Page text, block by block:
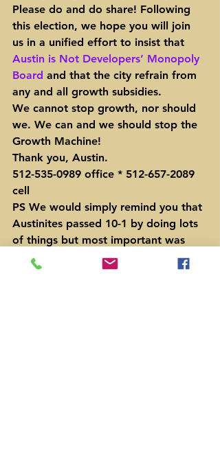
Please do and do share! Following
this election, we hope you will join
us in a unified effort to insist that
Austin is Not Developers’ Monopoly
Board and that the city refrain from
any and all growth subsidies.
We cannot stop growth, nor should
we. We can and we should stop the
Growth Machine!
Thank you, Austin.
512-535-0989 office * 512-657-2089
cell
PS We would simply remind you that
Austinites passed 10-1 by doing lots
of things but most important was
the 200,000 fliers that many of you
helped get into people’s hands.